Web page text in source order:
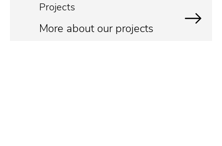
Projects
More about our projects